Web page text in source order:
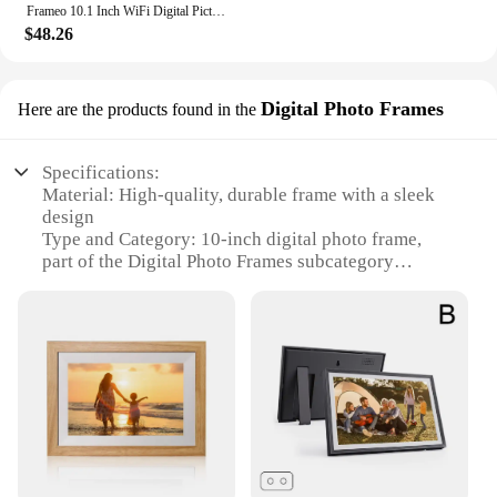
Frameo 10.1 Inch WiFi Digital Picture Frame 1280x800 HD IPS Touch Screen Digital Photo Frame Electronic 32GB Memory Auto-Rotate
$48.26
Here are the products found in the Digital Photo Frames
Specifications:
Material: High-quality, durable frame with a sleek
design
Type and Category: 10-inch digital photo frame,
part of the Digital Photo Frames subcategory
memories in homes, offices, or as a thoughtful gift
Performance and Property: Energy-efficient, long-
lasting LED backlight ensures clear, vibrant images
Parts and Accessories: Comes with a stand for easy
placement on desks or shelves